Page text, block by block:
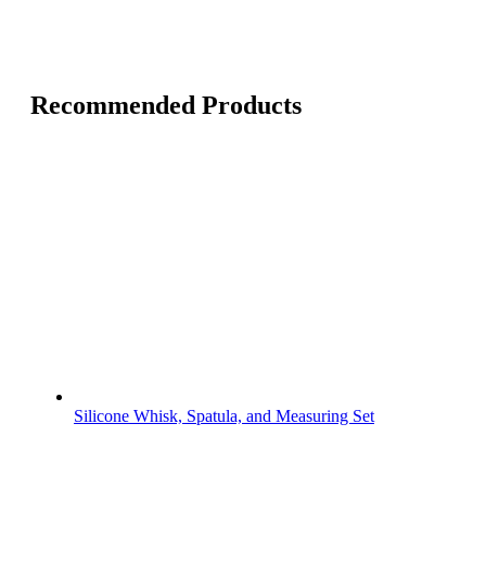
Recommended Products
Silicone Whisk, Spatula, and Measuring Set